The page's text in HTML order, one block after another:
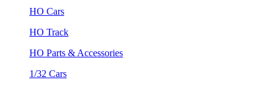
HO Cars
HO Track
HO Parts & Accessories
1/32 Cars